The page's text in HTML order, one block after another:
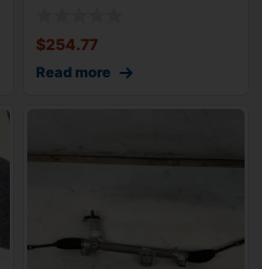
$254.77
Read more